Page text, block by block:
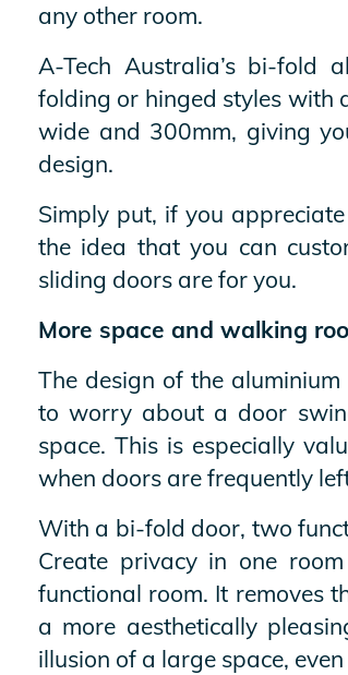
any other room.
A-Tech Australia’s bi-fold
folding or hinged styles with
wide and 300mm, giving
design.
Simply put, if you
the idea that you can
sliding doors are for you.
More space and walking
The design of the
to worry about a door
space. This is especially
when doors are frequently
With a bi-fold door, two
Create privacy in one
functional room. It removes
a more aesthetically
illusion of a large space,